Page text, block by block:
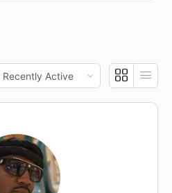
Order